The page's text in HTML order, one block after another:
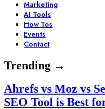
Marketing
AI Tools
How Tos
Events
Contact
Trending →
Ahrefs vs Moz vs
SEO Tool is Best